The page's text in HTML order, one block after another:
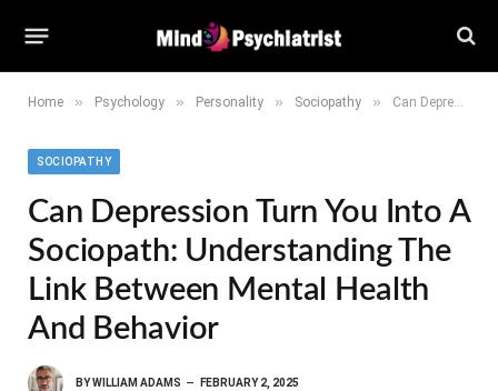
Home » Psychology » Personality » Sociopathy » Can Depression Turn You Into a Sociopath: Understanding the Link Between Mental Health and Behavior
SOCIOPATHY
Can Depression Turn You Into A
Sociopath: Understanding The
Link Between Mental Health
And Behavior
BYWILLIAM ADAMS FEBRUARY 2, 2025